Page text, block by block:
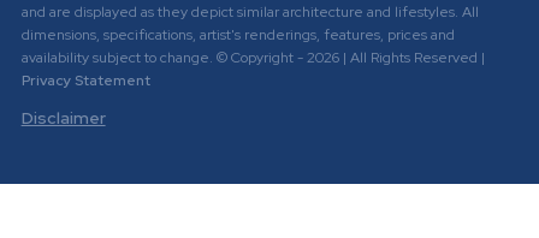
and are displayed as they depict similar architecture and lifestyles. All
dimensions, specifications, artist's renderings, features, prices and
availability subject to change. © Copyright - 2026 | All Rights Reserved |
Privacy Statement
Disclaimer